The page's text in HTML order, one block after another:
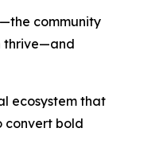
community
thrive—and
ecosystem that
convert bold